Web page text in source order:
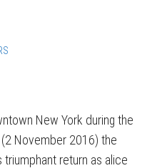
New York during the
(2 November 2016) the
return as alice